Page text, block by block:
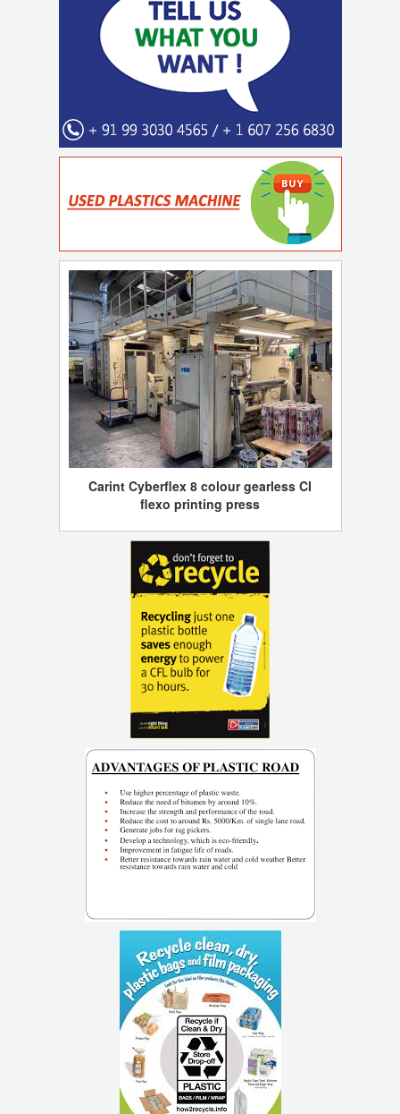
Carint Cyberflex 8 colour gearless CI
flexo printing press